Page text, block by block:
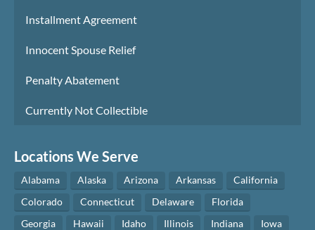
Installment Agreement
Innocent Spouse Relief
Penalty Abatement
Currently Not Collectible
Locations We Serve
Alabama Alaska Arizona Arkansas
California
Colorado
Connecticut Delaware
Florida
Georgia
Hawaii Idaho Illinois Indiana
Iowa